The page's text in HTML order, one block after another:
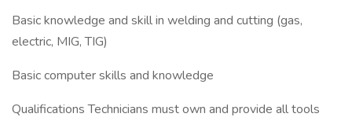
Basic knowledge and skill in welding and cutting (gas,
electric, MIG, TIG)
Basic computer skills and knowledge
Qualifications Technicians must own and provide all tools